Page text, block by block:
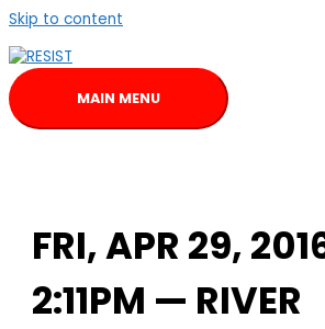
Skip to content
MAIN MENU
FRI, APR 29,
2:11PM — RIVER